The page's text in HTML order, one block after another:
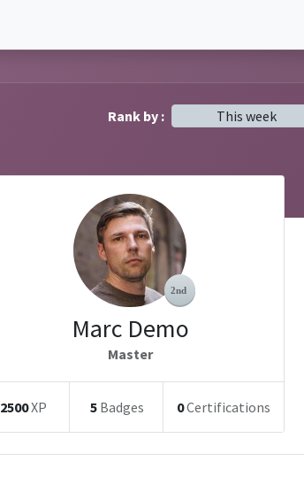
Rank by : This week
Marc Demo
Master
2500XP 5 Badges 0Certifications